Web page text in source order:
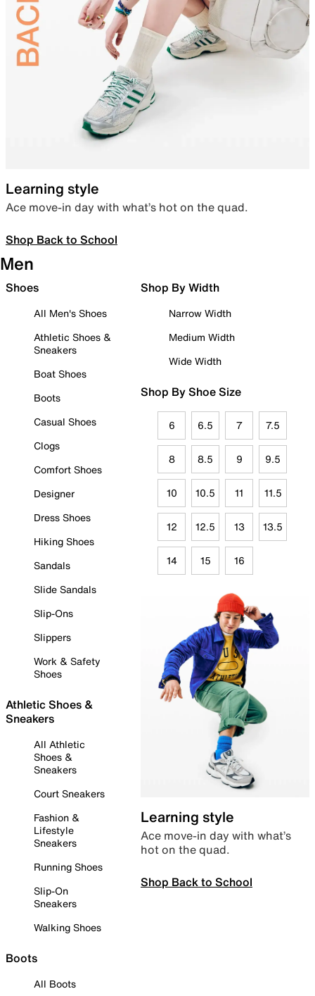
Learning style
Ace move-in day with what’s hot on the quad.
Shop Back to School
Men
Shoes
All Men's Shoes
Athletic Shoes &
Sneakers
Boat Shoes
Boots
Casual Shoes
Clogs
Comfort Shoes
Designer
Dress Shoes
Hiking Shoes
Sandals
Slide Sandals
Slip-Ons
Slippers
Work & Safety
Shoes
Athletic Shoes &
Sneakers
All Athletic
Shoes &
Sneakers
Court Sneakers
Fashion &
Lifestyle
Sneakers
Running Shoes
Slip-On
Sneakers
Walking Shoes
Boots
All Boots
Shop By Width
Narrow Width
Medium Width
Wide Width
Shop By Shoe Size
6 6.5 7 7.5
8 8.5 9 9.5
10 10.5 11 11.5
12 12.5 13 13.5
14 15 16
Learning style
Ace move-in day with what’s
hot on the quad.
Shop Back to School